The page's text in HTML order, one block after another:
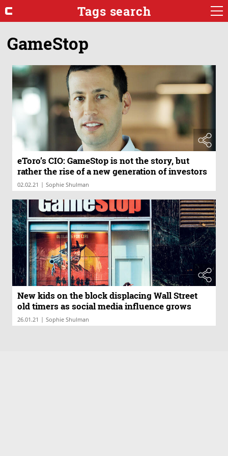
Tags search
GameStop
eToro’s CIO: GameStop is not the story, but
rather the rise of a new generation of investors
02.02.21 | Sophie Shulman
New kids on the block displacing Wall Street
old timers as social media influence grows
26.01.21 | Sophie Shulman